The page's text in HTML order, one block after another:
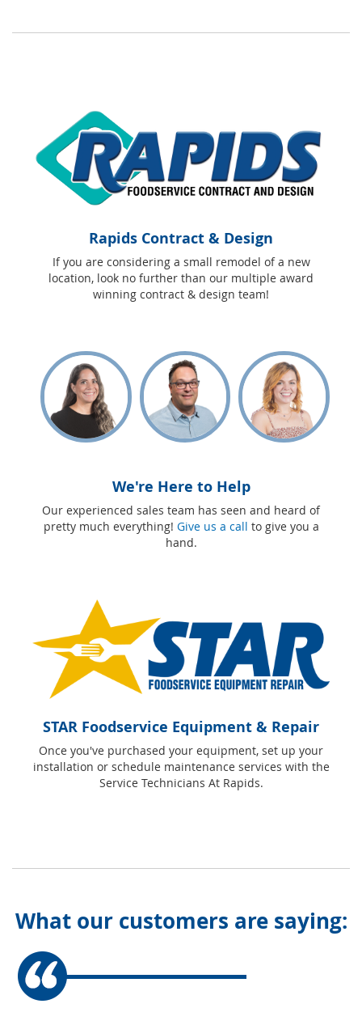
Rapids Contract & Design
If you are considering a small remodel of a new
location, look no further than our multiple award
winning contract & design team!
We're Here to Help
Our experienced sales team has seen and heard of
pretty much everything! Give us a call to give you a
hand.
STAR Foodservice Equipment & Repair
Once you've purchased your equipment, set up your
installation or schedule maintenance services with the
Service Technicians At Rapids.
What our customers are saying: